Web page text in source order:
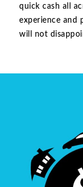
quick cash all
experience and
will not